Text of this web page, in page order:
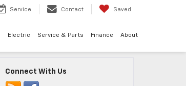
Service Contact Saved
Electric Service & Parts Finance About
Connect With Us